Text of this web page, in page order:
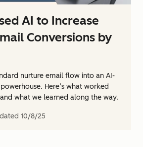
AI to Increase
Conversions by
nurture email flow into an AI-
Here’s what worked
what we learned along the way.
10/8/25